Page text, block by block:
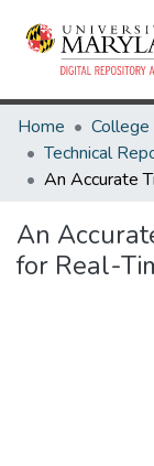
Home
An
for Real-